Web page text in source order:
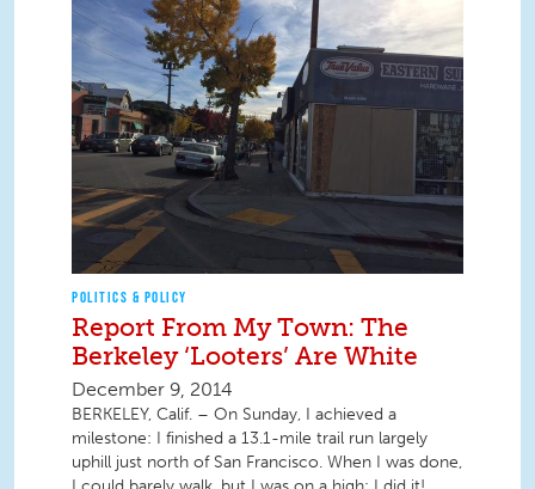
POLITICS & POLICY
Report From My Town: The
Berkeley ‘Looters’ Are White
December 9, 2014
BERKELEY, Calif. – On Sunday, I achieved a
milestone: I finished a 13.1-mile trail run largely
uphill just north of San Francisco. When I was done,